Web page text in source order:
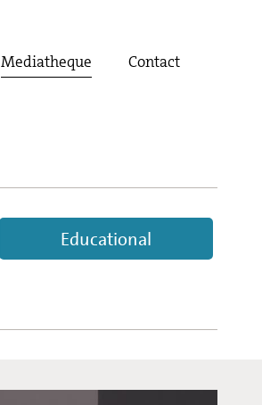
Mediatheque Contact
Educational